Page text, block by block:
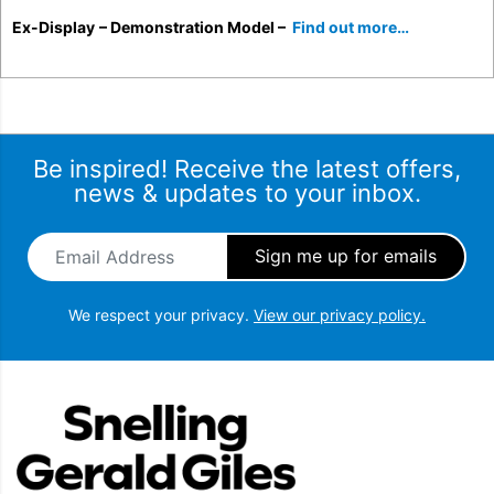
Ex-Display – Demonstration Model – Find out more…
Be inspired! Receive the latest offers,
news & updates to your inbox.
Email Address
We respect your privacy. View our privacy policy.